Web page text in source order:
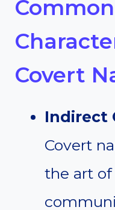
Common
Covert
Indirect
Covert
the art